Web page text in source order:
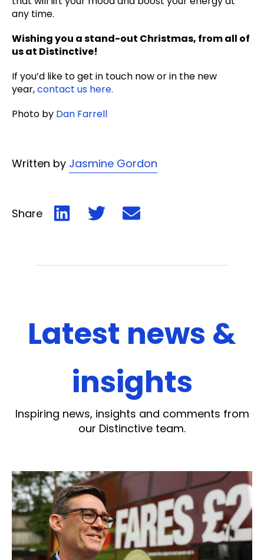
any time.
Wishing you a stand-out Christmas, from all of
us at Distinctive!
If you’d like to get in touch now or in the new
year,contact us here.
Photo by Dan Farrell
Written by Jasmine Gordon
Share
Latest news &
insights
Inspiring news, insights and comments from
our Distinctive team.